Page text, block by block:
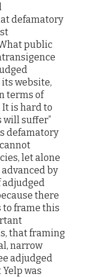
defamatory
public
website,
terms of
It is hard to
will suffer”
defamatory
let alone
by
there
to frame this
that framing
narrow
adjudged
was